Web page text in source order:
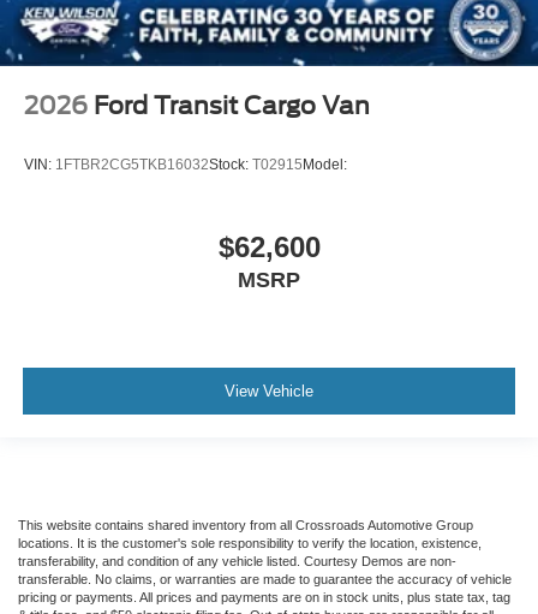
2026 Ford Transit Cargo Van
VIN: 1FTBR2CG5TKB16032Stock: T02915 Model:
$62,600
MSRP
View Vehicle
This website contains shared inventory from all Crossroads Automotive Group
locations. It is the customer's sole responsibility to verify the location, existence,
transferability, and condition of any vehicle listed. Courtesy Demos are non-
transferable. No claims, or warranties are made to guarantee the accuracy of vehicle
pricing or payments. All prices and payments are on in stock units, plus state tax, tag